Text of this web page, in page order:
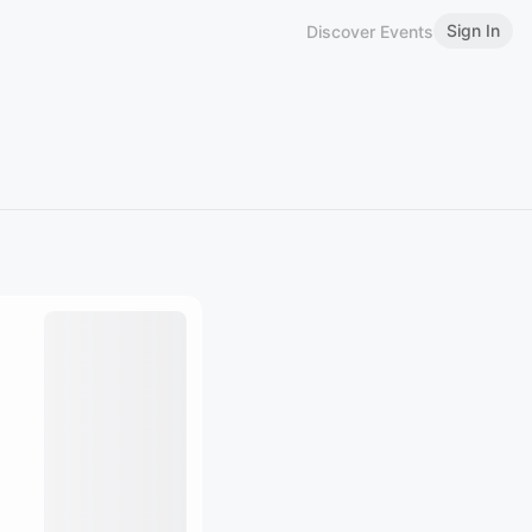
Discover Events Sign In